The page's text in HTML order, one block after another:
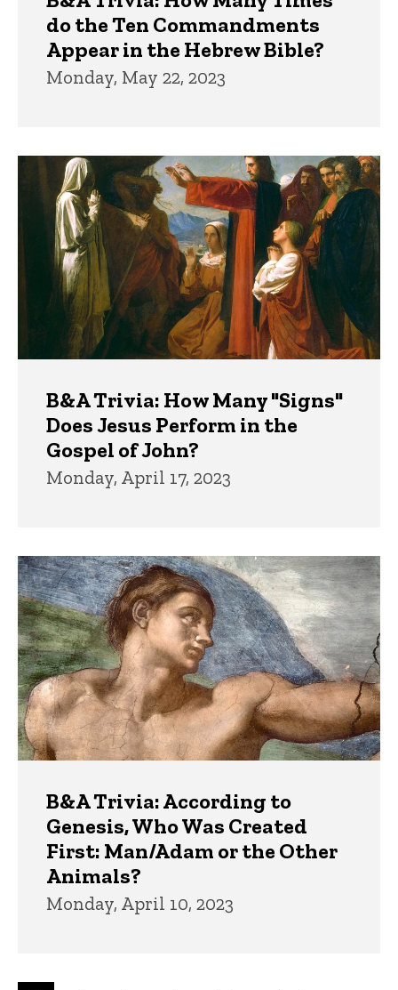
do the Ten Commandments
Appear in the Hebrew Bible?
Monday, May 22, 2023
B&A Trivia: How Many "Signs"
Does Jesus Perform in the
Gospel of John?
Monday, April 17, 2023
B&A Trivia: According to
Genesis, Who Was Created
First: Man/Adam or the Other
Animals?
Monday, April 10, 2023